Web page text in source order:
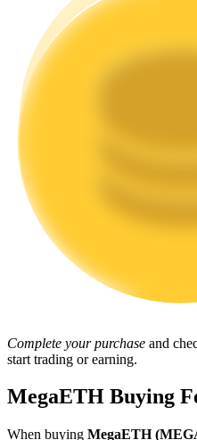
Staking
Launchpool
Complete your purchase and
start trading or earning.
MegaETH Buying
When buying MegaETH